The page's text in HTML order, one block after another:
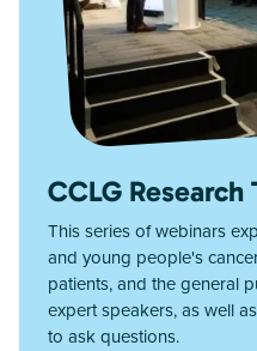
CCLG Research
This series of webinars
and young people's
patients, and the general
expert speakers, as well
to ask questions.